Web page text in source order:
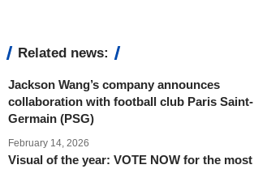
Related news:
Jackson Wang’s company announces
collaboration with football club Paris Saint-
Germain (PSG)
February 14, 2026
Visual of the year: VOTE NOW for the most